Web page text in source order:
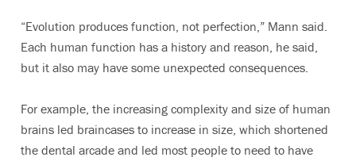
“Evolution produces function, not perfection,” Mann said.
Each human function has a history and reason, he said,
but it also may have some unexpected consequences.
For example, the increasing complexity and size of human
brains led braincases to increase in size, which shortened
the dental arcade and led most people to need to have